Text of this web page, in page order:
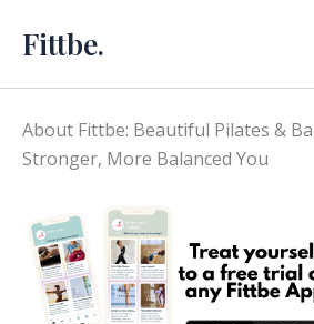
Fittbe.
About Fittbe: Beautiful Pilates &
Stronger, More Balanced You